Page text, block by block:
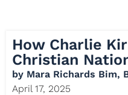
How Charlie
Christian
by Mara Richards Bim,
April 17, 2025